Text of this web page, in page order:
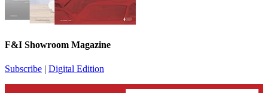
F&I Showroom Magazine
Subscribe | Digital Edition